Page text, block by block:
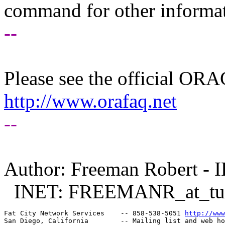
command for other
--
Please see the official
http://www.orafaq.net
--
Author: Freeman Robert -
INET:
Fat City Network Services    -- 858-538-5051
http://
San Diego, California        -- Mailing list and web